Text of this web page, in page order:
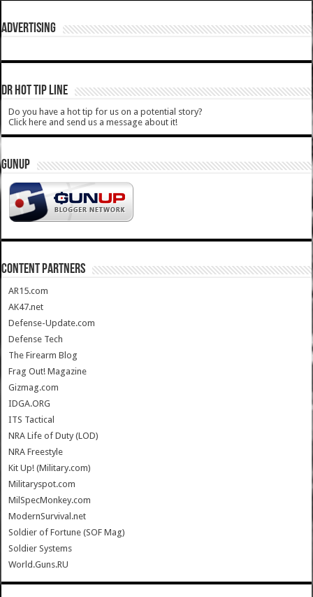
ADVERTISING
DR HOT TIP LINE
Do you have a hot tip for us on a potential story?
Click here and send us a message about it!
GUNUP
CONTENT PARTNERS
AR15.com
AK47.net
Defense-Update.com
Defense Tech
The Firearm Blog
Frag Out! Magazine
Gizmag.com
IDGA.ORG
ITS Tactical
NRA Life of Duty (LOD)
NRA Freestyle
Kit Up! (Military.com)
Militaryspot.com
MilSpecMonkey.com
ModernSurvival.net
Soldier of Fortune (SOF Mag)
Soldier Systems
World.Guns.RU